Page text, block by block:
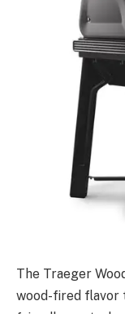
The Traeger
wood-fired flavor